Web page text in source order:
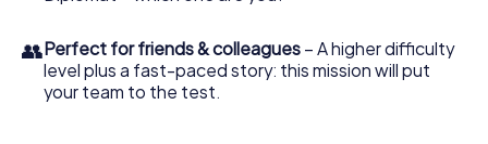
👥Perfect for friends & colleagues – A higher difficulty
level plus a fast-paced story: this mission will put
your team to the test.